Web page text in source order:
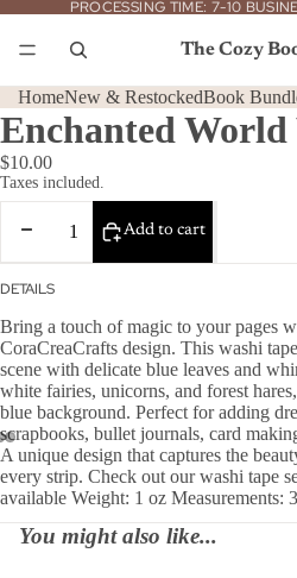
PROCESSING TIME: 7-10
TIME:
10
BUSINESS
The Cozy
HomeNew & RestockedBook
Enchanted World
$10.00
Taxes included.
Decrease
Increase
Add to cart
DETAILS
Bring a touch of magic to your pages
CoraCreaCrafts design. This washi
scene with delicate blue leaves and
white fairies, unicorns, and forest
blue background. Perfect for adding
scrapbooks, bullet journals, card
A unique design that captures the
every strip. Check out our washi tape
available Weight: 1 oz Measurements:
You might also like...